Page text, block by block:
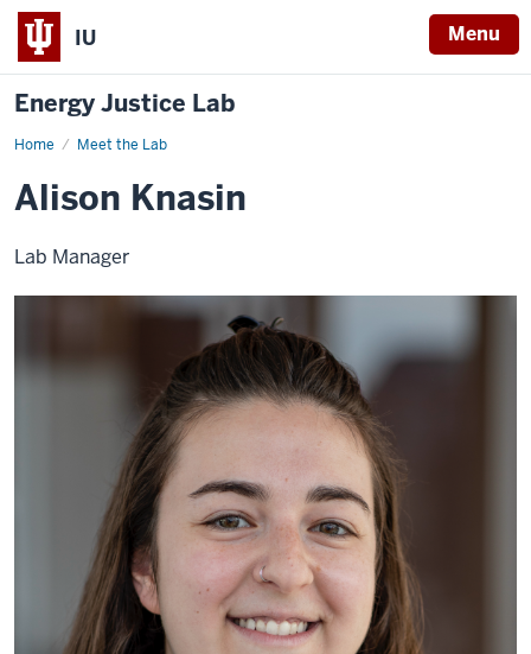
IU Menu
Energy Justice Lab
Home Meet the Lab
Alison
Alison Knasin
Lab Manager